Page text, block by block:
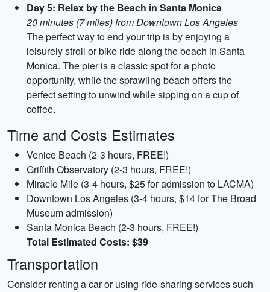
Day 5: Relax by the Beach in Santa Monica
20 minutes (7 miles) from Downtown Los Angeles
The perfect way to end your trip is by enjoying a
leisurely stroll or bike ride along the beach in Santa
Monica. The pier is a classic spot for a photo
opportunity, while the sprawling beach offers the
perfect setting to unwind while sipping on a cup of
coffee.
Time and Costs Estimates
Venice Beach (2-3 hours, FREE!)
Griffith Observatory (2-3 hours, FREE!)
Miracle Mile (3-4 hours, $25 for admission to LACMA)
Downtown Los Angeles (3-4 hours, $14 for The Broad
Museum admission)
Santa Monica Beach (2-3 hours, FREE!)
Total Estimated Costs: $39
Transportation
Consider renting a car or using ride-sharing services such